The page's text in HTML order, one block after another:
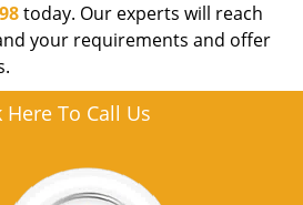
today. Our experts will reach
your requirements and offer
Here To Call Us